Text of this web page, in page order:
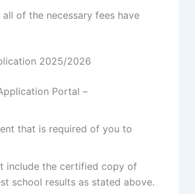
of the necessary fees have
2025/2026
Portal –
that is required of you to
include the certified copy of
school results as stated above.